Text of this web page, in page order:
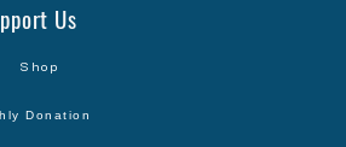
Us
Shop
Donation